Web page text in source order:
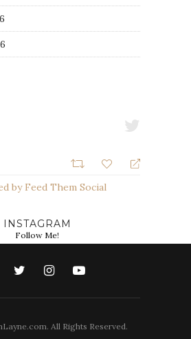
by Feed Them Social
INSTAGRAM
Follow Me!
All Rights Reserved.